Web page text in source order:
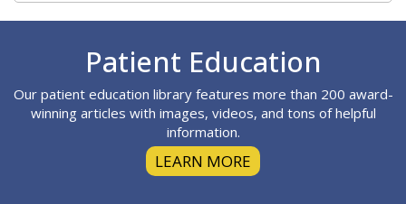
Patient Education
Our patient education library features more than 200 award-
winning articles with images, videos, and tons of helpful
information.
LEARN MORE